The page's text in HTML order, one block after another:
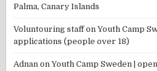
Palma, Canary Islands
Voluntouring staffonYouth Camp
applications (people over 18)
Adnan onYouth Camp Sweden |